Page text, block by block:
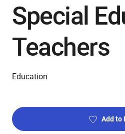
Special
Teachers
Education
Add to